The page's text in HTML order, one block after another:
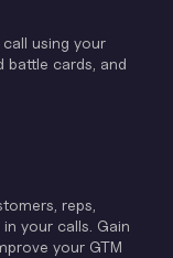
using your
battle cards, and
reps,
your calls. Gain
your GTM